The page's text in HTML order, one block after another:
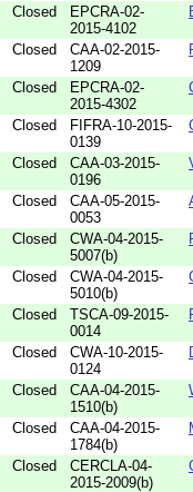
Closed
EPCRA-02-
2015-4102
Closed
CAA-02-2015-
1209
Closed
EPCRA-02-
2015-4302
Closed
FIFRA-10-2015-
0139
Closed
CAA-03-2015-
0196
Closed
CAA-05-2015-
0053
Closed
CWA-04-2015-
5007(b)
Closed
CWA-04-2015-
5010(b)
Closed
TSCA-09-2015-
0014
Closed
CWA-10-2015-
0124
Closed
CAA-04-2015-
1510(b)
Closed
CAA-04-2015-
1784(b)
Closed
CERCLA-04-
2015-2009(b)